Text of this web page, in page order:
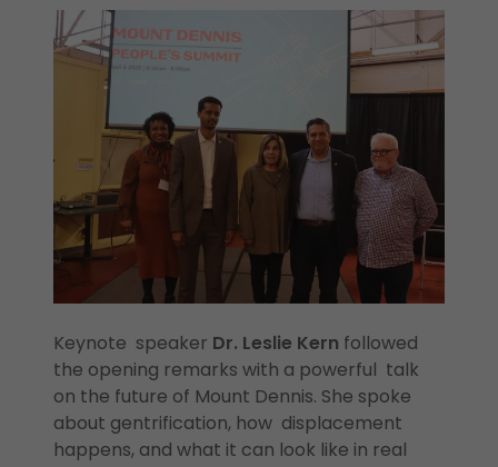
Keynote speaker Dr. Leslie Kern followed
the opening remarks with a powerful talk
on the future of Mount Dennis. She spoke
about gentrification, how displacement
happens, and what it can look like in real